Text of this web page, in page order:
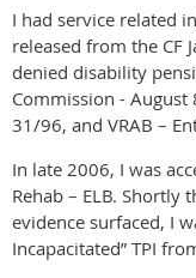
I had service related
released from the CF
denied disability
Commission - August
31/96, and VRAB –
In late 2006, I was
Rehab – ELB.
evidence surfaced, I
Incapacitated” TPI